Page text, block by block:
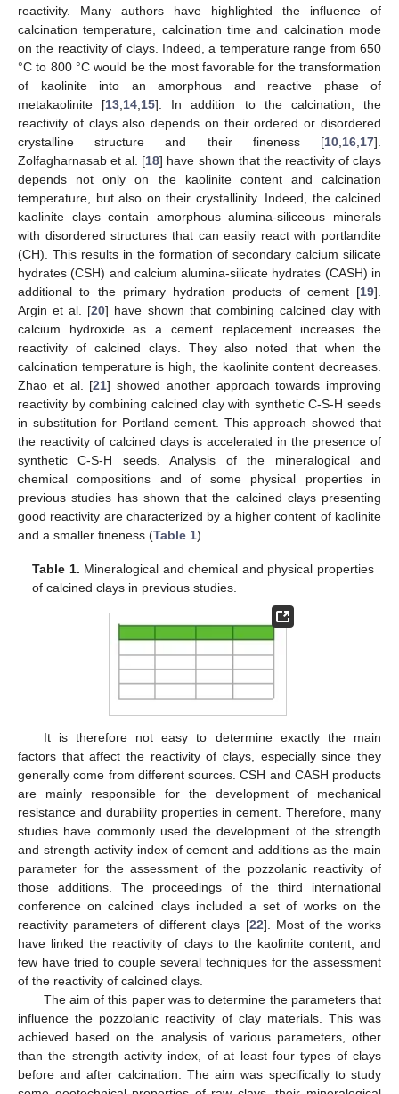
reactivity. Many authors have highlighted the influence of
calcination temperature, calcination time and calcination mode
on the reactivity of clays. Indeed, a temperature range from 650
°C to 800 °C would be the most favorable for the transformation
of kaolinite into an amorphous and reactive phase of
metakaolinite [13 14 15]. In addition to the calcination, the
reactivity of clays also depends on their ordered or disordered
crystalline structure and their fineness [10 16 17].
Zolfagharnasab et al. [18] have shown that the reactivity of clays
depends not only on the kaolinite content and calcination
temperature, but also on their crystallinity. Indeed, the calcined
kaolinite clays contain amorphous alumina-siliceous minerals
with disordered structures that can easily react with portlandite
(CH). This results in the formation of secondary calcium silicate
hydrates (CSH) and calcium alumina-silicate hydrates (CASH) in
additional to the primary hydration products of cement [19].
Argin et al. [20] have shown that combining calcined clay with
calcium hydroxide as a cement replacement increases the
reactivity of calcined clays. They also noted that when the
calcination temperature is high, the kaolinite content decreases.
Zhao et al. [21] showed another approach towards improving
reactivity by combining calcined clay with synthetic C-S-H seeds
in substitution for Portland cement. This approach showed that
the reactivity of calcined clays is accelerated in the presence of
synthetic C-S-H seeds. Analysis of the mineralogical and
chemical compositions and of some physical properties in
previous studies has shown that the calcined clays presenting
good reactivity are characterized by a higher content of kaolinite
and a smaller fineness (Table 1).
Table 1. Mineralogical and chemical and physical properties
of calcined clays in previous studies.
It is therefore not easy to determine exactly the main
factors that affect the reactivity of clays, especially since they
generally come from different sources. CSH and CASH products
are mainly responsible for the development of mechanical
resistance and durability properties in cement. Therefore, many
studies have commonly used the development of the strength
and strength activity index of cement and additions as the main
parameter for the assessment of the pozzolanic reactivity of
those additions. The proceedings of the third international
conference on calcined clays included a set of works on the
reactivity parameters of different clays [22]. Most of the works
have linked the reactivity of clays to the kaolinite content, and
few have tried to couple several techniques for the assessment
of the reactivity of calcined clays.
The aim of this paper was to determine the parameters that
influence the pozzolanic reactivity of clay materials. This was
achieved based on the analysis of various parameters, other
than the strength activity index, of at least four types of clays
before and after calcination. The aim was specifically to study